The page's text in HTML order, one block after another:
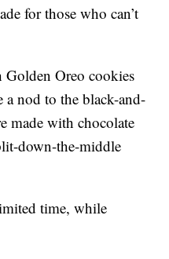
for those who can’t
Oreo cookies
a nod to the black-and-
made with chocolate
down-the-middle
time, while